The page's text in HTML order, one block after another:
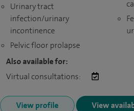
Urinary tract
infection/urinary
incontinence
Pelvic floor prolapse
Also available for:
Virtual consultations:
View profile View